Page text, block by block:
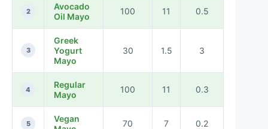
2
Avocado
Oil Mayo
100 11 0.5
3
Greek
Yogurt
Mayo
30 1.5 3
4
Regular
Mayo
100 11 0.3
5
Vegan
70 7 0.2